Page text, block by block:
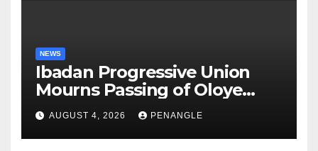
NEWS
Ibadan Progressive Union
Mourns Passing of Oloye
Lekan Alabi
AUGUST 4, 2026 PENANGLE